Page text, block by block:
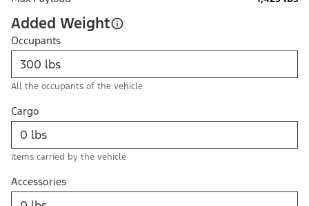
Added Weight
Occupants
All the occupants of the vehicle
Cargo
Items carried by the vehicle
Accessories